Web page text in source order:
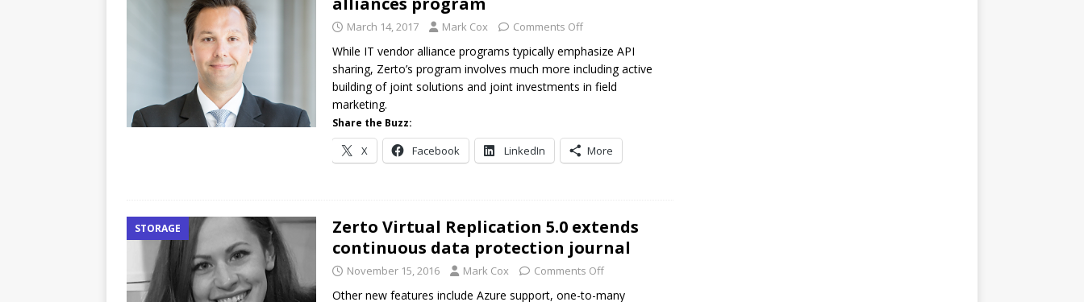
March 14, 2017 Mark Cox Comments Off
While IT vendor alliance programs typically emphasize API
sharing, Zerto’s program involves much more including active
building of joint solutions and joint investments in field
marketing.
Share the Buzz:
X Facebook LinkedIn More
STORAGE
Zerto Virtual Replication 5.0 extends
continuous data protection journal
November 15, 2016 Mark Cox Comments Off
Other new features include Azure support, one-to-many